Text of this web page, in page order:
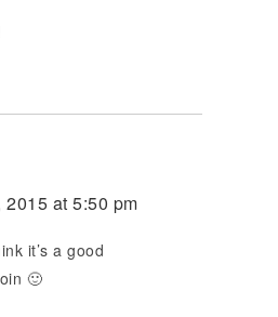
2015 at 5:50 pm
it’s a good
🙂